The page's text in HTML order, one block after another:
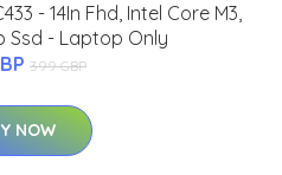
- 14In Fhd, Intel Core M3,
Ssd - Laptop Only
399 GBP
NOW